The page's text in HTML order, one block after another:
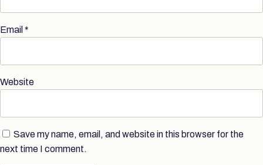
Email *
Website
Save my name, email, and website in this browser for the
next time I comment.